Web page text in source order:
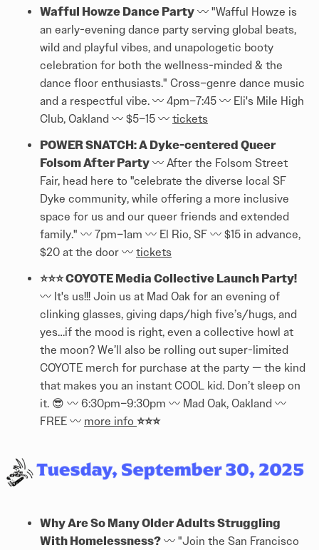
Wafful Howze Dance Party 〰️ "Wafful Howze is
an early-evening dance party serving global beats,
wild and playful vibes, and unapologetic booty
celebration for both the wellness-minded & the
dance floor enthusiasts." Cross–genre dance music
and a respectful vibe. 〰️ 4pm–7:45 〰️ Eli's Mile High
Club, Oakland 〰️ $5–15 〰️ tickets
POWER SNATCH: A Dyke-centered Queer
Folsom After Party 〰️ After the Folsom Street
Fair, head here to "celebrate the diverse local SF
Dyke community, while offering a more inclusive
space for us and our queer friends and extended
family." 〰️ 7pm–1am 〰️ El Rio, SF 〰️ $15 in advance,
$20 at the door 〰️ tickets
⭐⭐⭐ COYOTE Media Collective Launch Party!
〰️ It's us!!! Join us at Mad Oak for an evening of
clinking glasses, giving daps/high five’s/hugs, and
yes…if the mood is right, even a collective howl at
the moon? ​We’ll also be rolling out super-limited
COYOTE merch for purchase at the party — the kind
that makes you an instant COOL kid. Don’t sleep on
it. 😎 〰️ 6:30pm–9:30pm 〰️ Mad Oak, Oakland 〰️
FREE 〰️ more info ⭐⭐⭐
Why Are So Many Older Adults Struggling
With Homelessness? 〰️ "Join the San Francisco